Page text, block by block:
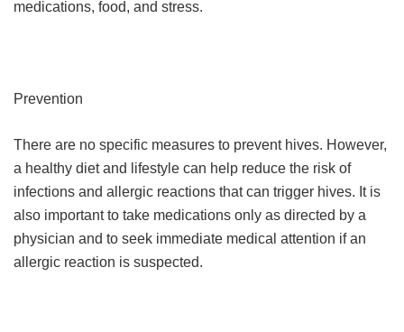
medications, food, and stress.
Prevention
There are no specific measures to prevent hives. However,
a healthy diet and lifestyle can help reduce the risk of
infections and allergic reactions that can trigger hives. It is
also important to take medications only as directed by a
physician and to seek immediate medical attention if an
allergic reaction is suspected.